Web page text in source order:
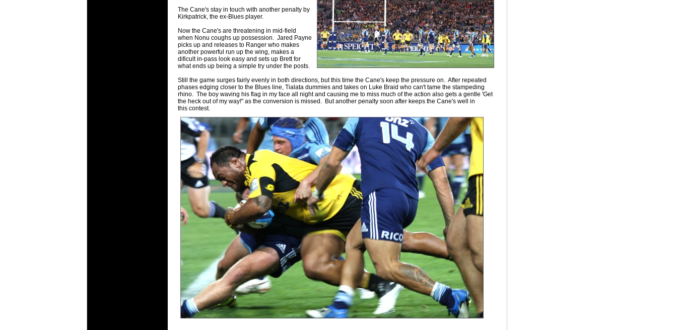
Check out the individual performers - here is what the stats say.
0 Comments
Super 15 Round 6 - Best Possible Fantasy Team
Check out the individual performers - here is what the stats say.
29 Mar 2016 by The Commish 31 views 0 Comments
Super 15 Round 5 - Best Starting 15
Check out the individual performers - here is what the stats say.
29 Mar 2016 byThe Commish 26 views 0 Comments
Super 15 Round 5 - Best Possible Fantasy Team
Check out the individual performers - here is what the stats say.
20 Mar 2016 by The Commish 26 views 0 Comments
Super 15 Round 4 - Best Starting 15
Check out the individual performers - here is what the stats say.
20 Mar 2016 byThe Commish 29 views 0 Comments
Super Rugby - Best Fantasy Players
Check out the individual performers - here is what the stats say.
20 Mar 2016 byThe Commish 29 views 0 Comments
6 Nations Full Series - Best Starting 15
Check out the individual performers - here is what the stats say for the
final Round and the entire Series.
20 Mar 2016 byThe Commish 30 views 0 Comments
6 Nations Full Series - Best Fantasy Players
Check out the individual performers - here is what the stats say for the full
series.
The Cane's stay in touch with another penalty by
Kirkpatrick, the ex-Blues player.
Now the Cane's are threatening in mid-field
when Nonu coughs up possession. Jared Payne
picks up and releases to Ranger who makes
another powerful run up the wing, makes a
dificult in-pass look easy and sets up Brett for
what ends up being a simple try under the posts.
Still the game surges fairly evenly in both directions, but this time the Cane's keep the pressure on. After repeated
phases edging closer to the Blues line, Tialata dummies and takes on Luke Braid who can't tame the stampeding
rhino. The boy waving his flag in my face all night and causing me to miss much of the action also gets a gentle 'Get
the heck out of my way!" as the conversion is missed. But another penalty soon after keeps the Cane's well in
this contest.